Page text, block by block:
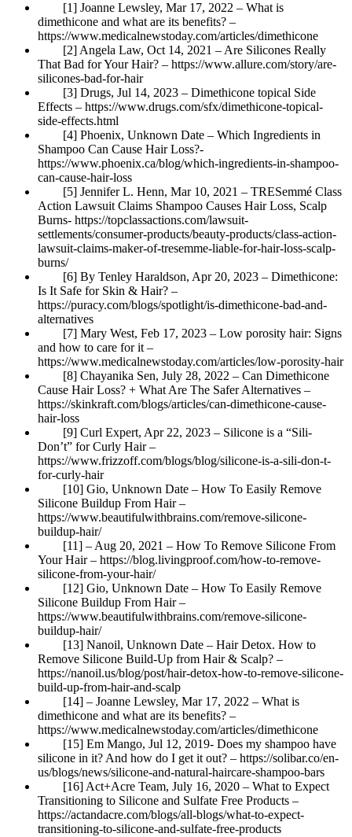
[1] Joanne Lewsley, Mar 17, 2022 – What is
dimethicone and what are its benefits? –
https://www.medicalnewstoday.com/articles/dimethicone
[2] Angela Law, Oct 14, 2021 – Are Silicones Really
That Bad for Your Hair? – https://www.allure.com/story/are-
silicones-bad-for-hair
[3] Drugs, Jul 14, 2023 – Dimethicone topical Side
Effects – https://www.drugs.com/sfx/dimethicone-topical-
side-effects.html
[4] Phoenix, Unknown Date – Which Ingredients in
Shampoo Can Cause Hair Loss?-
https://www.phoenix.ca/blog/which-ingredients-in-shampoo-
can-cause-hair-loss
[5] Jennifer L. Henn, Mar 10, 2021 – TRESemmé Class
Action Lawsuit Claims Shampoo Causes Hair Loss, Scalp
Burns- https://topclassactions.com/lawsuit-
settlements/consumer-products/beauty-products/class-action-
lawsuit-claims-maker-of-tresemme-liable-for-hair-loss-scalp-
burns/
[6] By Tenley Haraldson, Apr 20, 2023 – Dimethicone:
Is It Safe for Skin & Hair? –
https://puracy.com/blogs/spotlight/is-dimethicone-bad-and-
alternatives
[7] Mary West, Feb 17, 2023 – Low porosity hair: Signs
and how to care for it –
https://www.medicalnewstoday.com/articles/low-porosity-hair
[8] Chayanika Sen, July 28, 2022 – Can Dimethicone
Cause Hair Loss? + What Are The Safer Alternatives –
https://skinkraft.com/blogs/articles/can-dimethicone-cause-
hair-loss
[9] Curl Expert, Apr 22, 2023 – Silicone is a “Sili-
Don’t” for Curly Hair –
https://www.frizzoff.com/blogs/blog/silicone-is-a-sili-don-t-
for-curly-hair
[10] Gio, Unknown Date – How To Easily Remove
Silicone Buildup From Hair –
https://www.beautifulwithbrains.com/remove-silicone-
buildup-hair/
[11] – Aug 20, 2021 – How To Remove Silicone From
Your Hair – https://blog.livingproof.com/how-to-remove-
silicone-from-your-hair/
[12] Gio, Unknown Date – How To Easily Remove
Silicone Buildup From Hair –
https://www.beautifulwithbrains.com/remove-silicone-
buildup-hair/
[13] Nanoil, Unknown Date – Hair Detox. How to
Remove Silicone Build-Up from Hair & Scalp? –
https://nanoil.us/blog/post/hair-detox-how-to-remove-silicone-
build-up-from-hair-and-scalp
[14] – Joanne Lewsley, Mar 17, 2022 – What is
dimethicone and what are its benefits? –
https://www.medicalnewstoday.com/articles/dimethicone
[15] Em Mango, Jul 12, 2019- Does my shampoo have
silicone in it? And how do I get it out? – https://solibar.co/en-
us/blogs/news/silicone-and-natural-haircare-shampoo-bars
[16] Act+Acre Team, July 16, 2020 – What to Expect
Transitioning to Silicone and Sulfate Free Products –
https://actandacre.com/blogs/all-blogs/what-to-expect-
transitioning-to-silicone-and-sulfate-free-products